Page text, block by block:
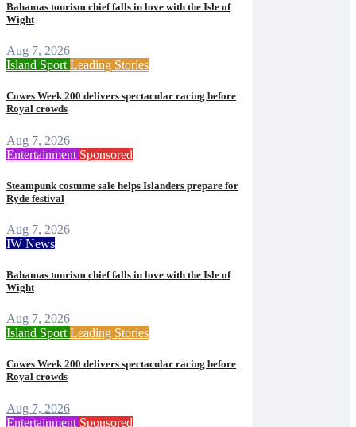
Bahamas tourism chief falls in love with the Isle of
Wight
Aug 7, 2026
Island Sport Leading Stories
Cowes Week 200 delivers spectacular racing before
Royal crowds
Aug 7, 2026
Entertainment Sponsored
Steampunk costume sale helps Islanders prepare for
Ryde festival
Aug 7, 2026
IW News
Bahamas tourism chief falls in love with the Isle of
Wight
Aug 7, 2026
Island Sport Leading Stories
Cowes Week 200 delivers spectacular racing before
Royal crowds
Aug 7, 2026
Entertainment Sponsored